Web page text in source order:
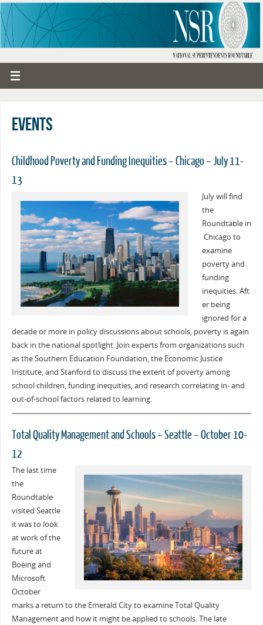
Events
Childhood Poverty and Funding Inequities – Chicago – July 11-
13
July will find
the
Roundtable in
Chicago to
examine
poverty and
funding
inequities. Aft
er being
ignored for a
decade or more in policy discussions about schools, poverty is again
back in the national spotlight. Join experts from organizations such
as the Southern Education Foundation, the Economic Justice
Institute, and Stanford to discuss the extent of poverty among
school children, funding inequities, and research correlating in- and
out-of-school factors related to learning.
Total Quality Management and Schools – Seattle – October 10-
12
The last time
the
Roundtable
visited Seattle
it was to look
at work of the
future at
Boeing and
Microsoft.
October
marks a return to the Emerald City to examine Total Quality
Management and how it might be applied to schools. The late